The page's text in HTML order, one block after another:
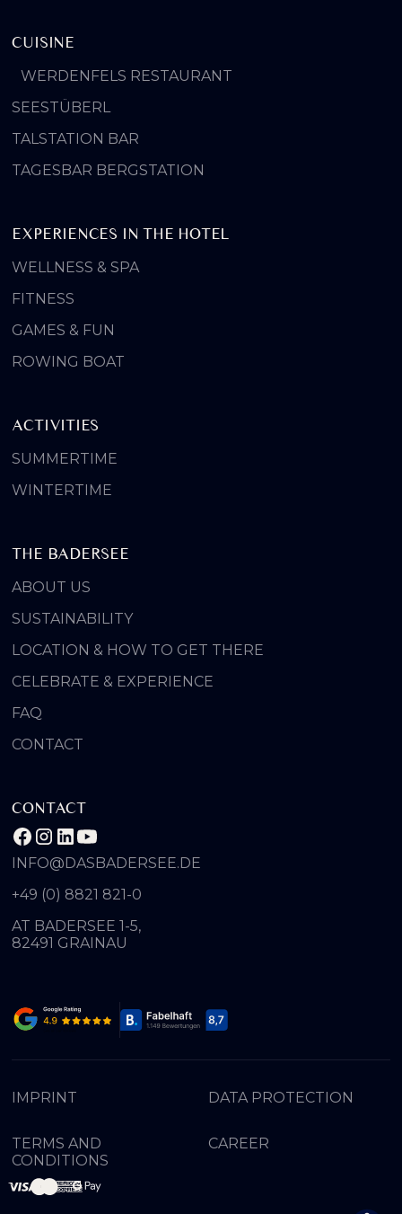
CUISINE
WERDENFELS RESTAURANT
SEESTÜBERL
TALSTATION BAR
TAGESBAR BERGSTATION
EXPERIENCES IN THE HOTEL
WELLNESS & SPA
FITNESS
GAMES & FUN
ROWING BOAT
ACTIVITIES
SUMMERTIME
WINTERTIME
THE BADERSEE
ABOUT US
SUSTAINABILITY
LOCATION & HOW TO GET THERE
CELEBRATE & EXPERIENCE
FAQ
CONTACT
CONTACT
INFO@DASBADERSEE.DE
+49 (0) 8821 821-0
AT BADERSEE 1-5,
82491 GRAINAU
IMPRINT DATA PROTECTION
TERMS AND
CONDITIONS
CAREER